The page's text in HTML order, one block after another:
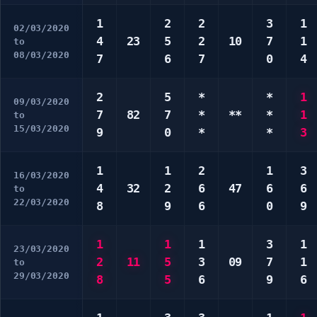
02/03/2020
to
08/03/2020
1
4
7
23
2
5
6
2
2
7
10
3
7
0
1
1
4
09/03/2020
to
15/03/2020
2
7
9
82
5
7
0
*
*
*
**
*
*
*
1
1
3
16/03/2020
to
22/03/2020
1
4
8
32
1
2
9
2
6
6
47
1
6
0
3
6
9
23/03/2020
to
29/03/2020
1
2
8
11
1
5
5
1
3
6
09
3
7
9
1
1
6